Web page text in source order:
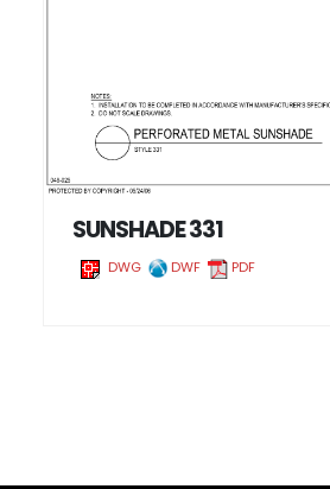
SUNSHADE 331
DWG DWF PDF